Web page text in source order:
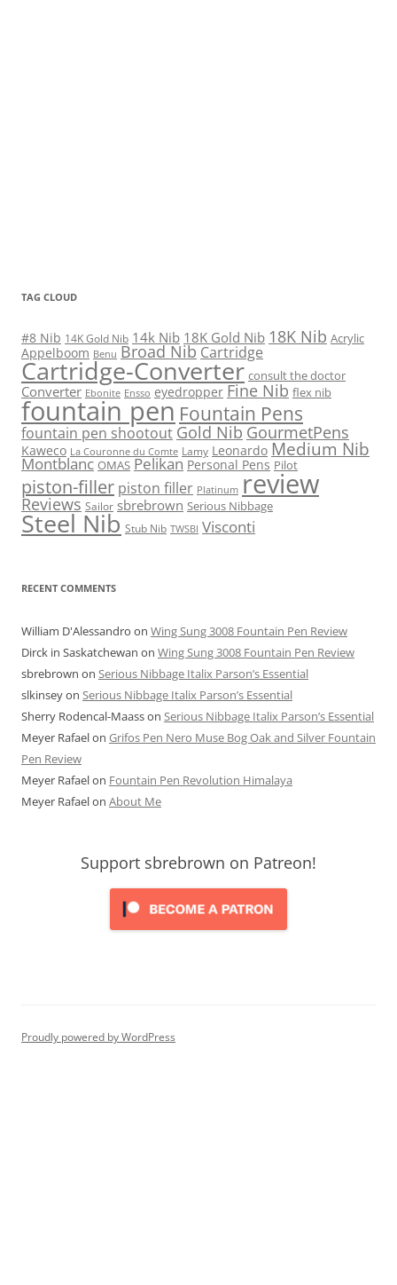
TAG CLOUD
#8 Nib 14K Gold Nib 14k Nib 18K Gold Nib 18K Nib Acrylic
Appelboom Benu Broad Nib Cartridge
Cartridge-Converter consult the doctor
Converter Ebonite Ensso eyedropper Fine Nib flex nib
fountain pen Fountain Pens
fountain pen shootout Gold Nib GourmetPens
Kaweco La Couronne du Comte Lamy Leonardo Medium Nib
Montblanc OMAS Pelikan Personal Pens Pilot
piston-filler piston filler Platinum review
Reviews Sailor sbrebrown Serious Nibbage
Steel Nib Stub Nib TWSBI Visconti
RECENT COMMENTS
William D'Alessandro on Wing Sung 3008 Fountain Pen Review
Dirck in Saskatchewan on Wing Sung 3008 Fountain Pen Review
sbrebrown on Serious Nibbage Italix Parson’s Essential
slkinseyon Serious Nibbage Italix Parson’s Essential
Sherry Rodencal-Maasson Serious Nibbage Italix Parson’s Essential
Meyer Rafaelon Grifos Pen Nero Muse Bog Oak and Silver Fountain
Pen Review
Meyer Rafaelon Fountain Pen Revolution Himalaya
Meyer Rafaelon About Me
Support sbrebrown on Patreon!
Proudly powered by WordPress